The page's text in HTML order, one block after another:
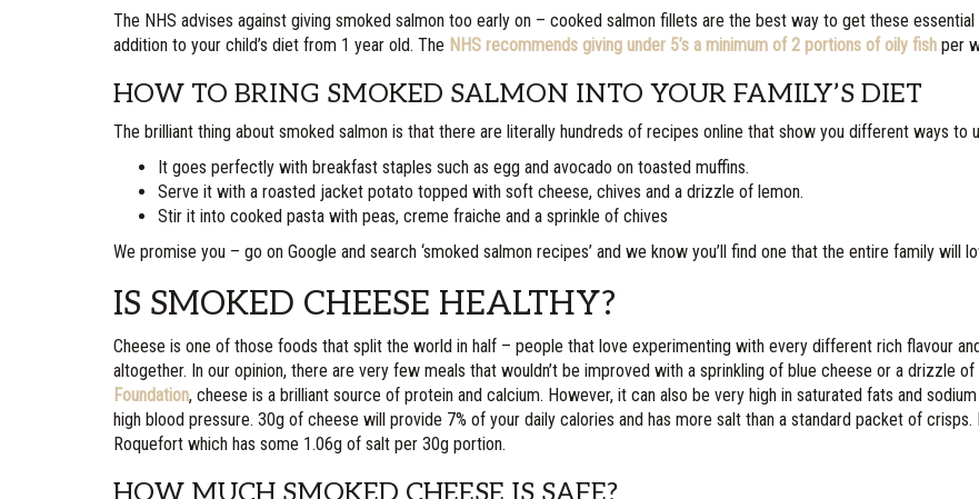
The NHS advises against giving smoked salmon too early on – cooked salmon fillets are the best way to get these
addition to your child’s diet from 1 year old. The NHS recommends giving under 5’s a minimum of 2 portions of oily fish per
HOW TO BRING SMOKED SALMON INTO YOUR FAMILY’S DIET
The brilliant thing about smoked salmon is that there are literally hundreds of recipes online that show you different ways to
It goes perfectly with breakfast staples such as egg and avocado on toasted muffins.
Serve it with a roasted jacket potato topped with soft cheese, chives and a drizzle of lemon.
Stir it into cooked pasta with peas, creme fraiche and a sprinkle of chives
We promise you – go on Google and search ‘smoked salmon recipes’ and we know you’ll find one that the entire family will
IS SMOKED CHEESE HEALTHY?
Cheese is one of those foods that split the world in half – people that love experimenting with every different rich flavour
altogether. In our opinion, there are very few meals that wouldn’t be improved with a sprinkling of blue cheese or a drizzle
Foundation, cheese is a brilliant source of protein and calcium. However, it can also be very high in saturated fats and
high blood pressure. 30g of cheese will provide 7% of your daily calories and has more salt than a standard packet of
Roquefort which has some 1.06g of salt per 30g portion.